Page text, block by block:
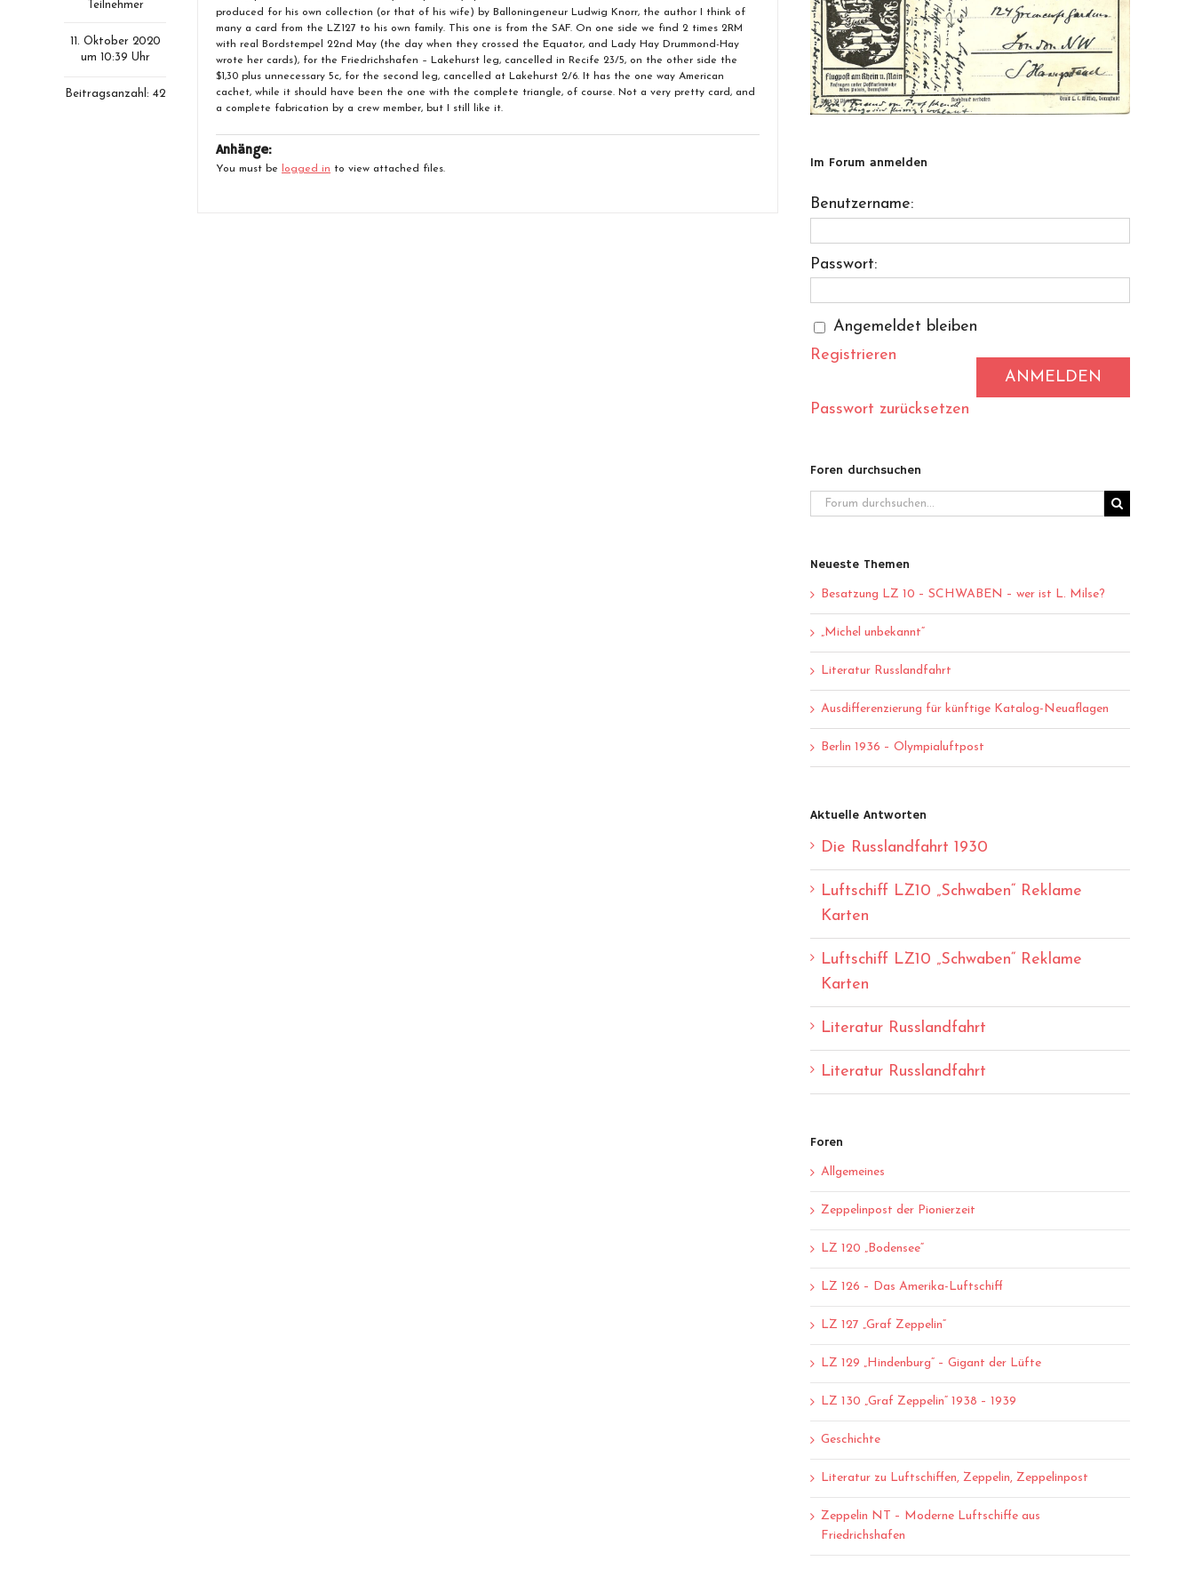
Teilnehmer
11. Oktober 2020
um 10:39 Uhr
Beitragsanzahl: 42
produced for his own collection (or that of his wife) by Balloningeneur Ludwig Knorr, the author I think of
many a card from the LZ127 to his own family. This one is from the SAF. On one side we find 2 times 2RM
with real Bordstempel 22nd May (the day when they crossed the Equator, and Lady Hay Drummond-Hay
wrote her cards), for the Friedrichshafen – Lakehurst leg, cancelled in Recife 23/5, on the other side the
$1,30 plus unnecessary 5c, for the second leg, cancelled at Lakehurst 2/6. It has the one way American
cachet, while it should have been the one with the complete triangle, of course. Not a very pretty card, and
a complete fabrication by a crew member, but I still like it.
Anhänge:
You must be logged in to view attached files. Im Forum anmelden
Benutzername:
Passwort:
Angemeldet bleiben
ANMELDEN
Registrieren
Passwort zurücksetzen
Foren durchsuchen
Neueste Themen
Besatzung LZ 10 – SCHWABEN – wer ist L. Milse?
„Michel unbekannt“
Literatur Russlandfahrt
Ausdifferenzierung für künftige Katalog-Neuaflagen
Berlin 1936 – Olympialuftpost
Aktuelle Antworten
Die Russlandfahrt 1930
Luftschiff LZ10 „Schwaben“ Reklame
Karten
Luftschiff LZ10 „Schwaben“ Reklame
Karten
Literatur Russlandfahrt
Literatur Russlandfahrt
Foren
Allgemeines
Zeppelinpost der Pionierzeit
LZ 120 „Bodensee“
LZ 126 – Das Amerika-Luftschiff
LZ 127 „Graf Zeppelin“
LZ 129 „Hindenburg“ – Gigant der Lüfte
LZ 130 „Graf Zeppelin“ 1938 – 1939
Geschichte
Literatur zu Luftschiffen, Zeppelin, Zeppelinpost
Zeppelin NT – Moderne Luftschiffe aus
Friedrichshafen